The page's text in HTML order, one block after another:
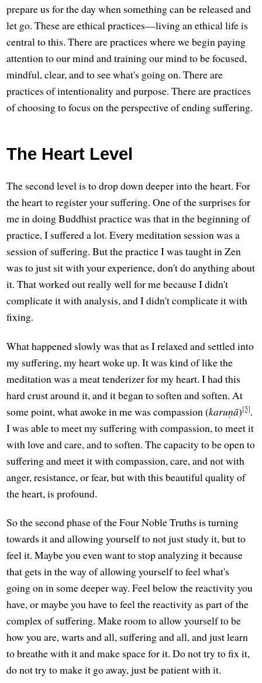
prepare us for the day when something can be released and
let go. These are ethical practices—living an ethical life is
central to this. There are practices where we begin paying
attention to our mind and training our mind to be focused,
mindful, clear, and to see what's going on. There are
practices of intentionality and purpose. There are practices
of choosing to focus on the perspective of ending suffering.
The Heart Level
The second level is to drop down deeper into the heart. For
the heart to register your suffering. One of the surprises for
me in doing Buddhist practice was that in the beginning of
practice, I suffered a lot. Every meditation session was a
session of suffering. But the practice I was taught in Zen
was to just sit with your experience, don't do anything about
it. That worked out really well for me because I didn't
complicate it with analysis, and I didn't complicate it with
fixing.
What happened slowly was that as I relaxed and settled into
my suffering, my heart woke up. It was kind of like the
meditation was a meat tenderizer for my heart. I had this
hard crust around it, and it began to soften and soften. At
some point, what awoke in me was compassion (karuṇā)[5].
I was able to meet my suffering with compassion, to meet it
with love and care, and to soften. The capacity to be open to
suffering and meet it with compassion, care, and not with
anger, resistance, or fear, but with this beautiful quality of
the heart, is profound.
So the second phase of the Four Noble Truths is turning
towards it and allowing yourself to not just study it, but to
feel it. Maybe you even want to stop analyzing it because
that gets in the way of allowing yourself to feel what's
going on in some deeper way. Feel below the reactivity you
have, or maybe you have to feel the reactivity as part of the
complex of suffering. Make room to allow yourself to be
how you are, warts and all, suffering and all, and just learn
to breathe with it and make space for it. Do not try to fix it,
do not try to make it go away, just be patient with it.